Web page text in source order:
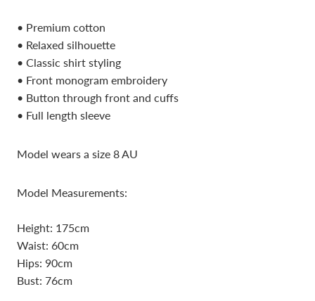
• Premium cotton
• Relaxed silhouette
• Classic shirt styling
• Front monogram embroidery
• Button through front and cuffs
• Full length sleeve
Model wears a size 8 AU
Model Measurements:
Height: 175cm
Waist: 60cm
Hips: 90cm
Bust: 76cm